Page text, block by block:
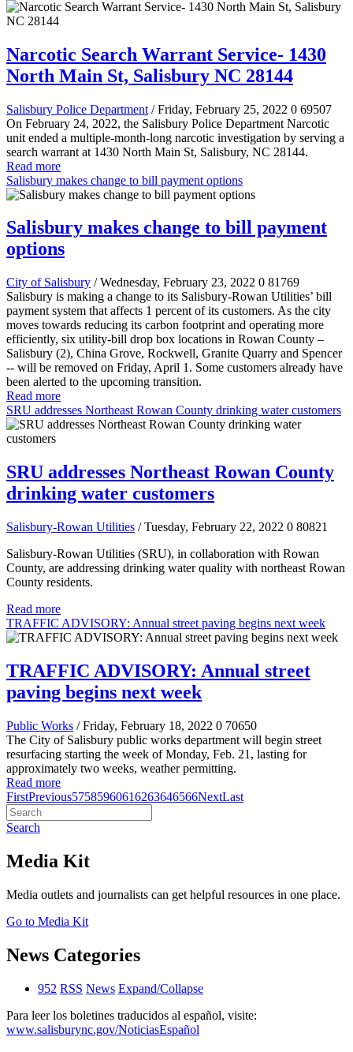
Narcotic Search Warrant Service- 1430
North Main St, Salisbury NC 28144
Salisbury Police Department / Friday, February 25, 2022 0 69507
On February 24, 2022, the Salisbury Police Department Narcotic
unit ended a multiple-month-long narcotic investigation by serving a
search warrant at 1430 North Main St, Salisbury, NC 28144.
Read more
Salisbury makes change to bill payment options
Salisbury makes change to bill payment
options
City of Salisbury / Wednesday, February 23, 2022 0 81769
Salisbury is making a change to its Salisbury-Rowan Utilities’ bill
payment system that affects 1 percent of its customers. As the city
moves towards reducing its carbon footprint and operating more
efficiently, six utility-bill drop box locations in Rowan County –
Salisbury (2), China Grove, Rockwell, Granite Quarry and Spencer
-- will be removed on Friday, April 1. Some customers already have
been alerted to the upcoming transition.
Read more
SRU addresses Northeast Rowan County drinking water customers
SRU addresses Northeast Rowan County
drinking water customers
Salisbury-Rowan Utilities / Tuesday, February 22, 2022 0 80821
Salisbury-Rowan Utilities (SRU), in collaboration with Rowan
County, are addressing drinking water quality with northeast Rowan
County residents.
Read more
TRAFFIC ADVISORY: Annual street paving begins next week
TRAFFIC ADVISORY: Annual street
paving begins next week
Public Works / Friday, February 18, 2022 0 70650
The City of Salisbury public works department will begin street
resurfacing starting the week of Monday, Feb. 21, lasting for
approximately two weeks, weather permitting.
Read more
FirstPrevious57585960616263646566NextLast
Search
Media Kit
Media outlets and journalists can get helpful resources in one place.
Go to Media Kit
News Categories
952 RSS News Expand/Collapse
Para leer los boletines traducidos al español, visite:
www.salisburync.gov/NoticiasEspañol